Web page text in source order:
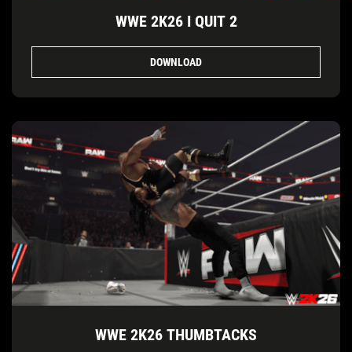
WWE 2K26 I QUIT 2
DOWNLOAD
WWE 2K26 THUMBTACKS